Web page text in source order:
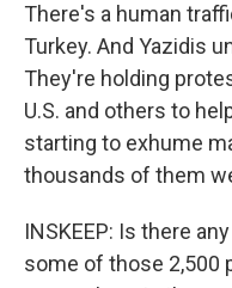
There's a human
Turkey. And Yazidis
They're holding
U.S. and others to
starting to exhume
thousands of them
INSKEEP: Is there
some of those 2,500